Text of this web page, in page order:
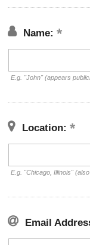
Name:
E.g. "John" (appears
Location:
E.g. "Chicago, Illinois"
Email